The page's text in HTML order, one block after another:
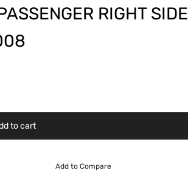
RIGHT SIDE
to cart
Add to Compare